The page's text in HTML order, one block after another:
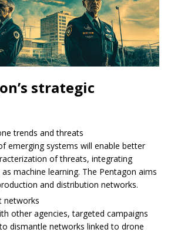
strategic
trends and threats
emerging systems will enable better
of threats, integrating
machine learning. The Pentagon aims
and distribution networks.
networks
other agencies, targeted campaigns
dismantle networks linked to drone